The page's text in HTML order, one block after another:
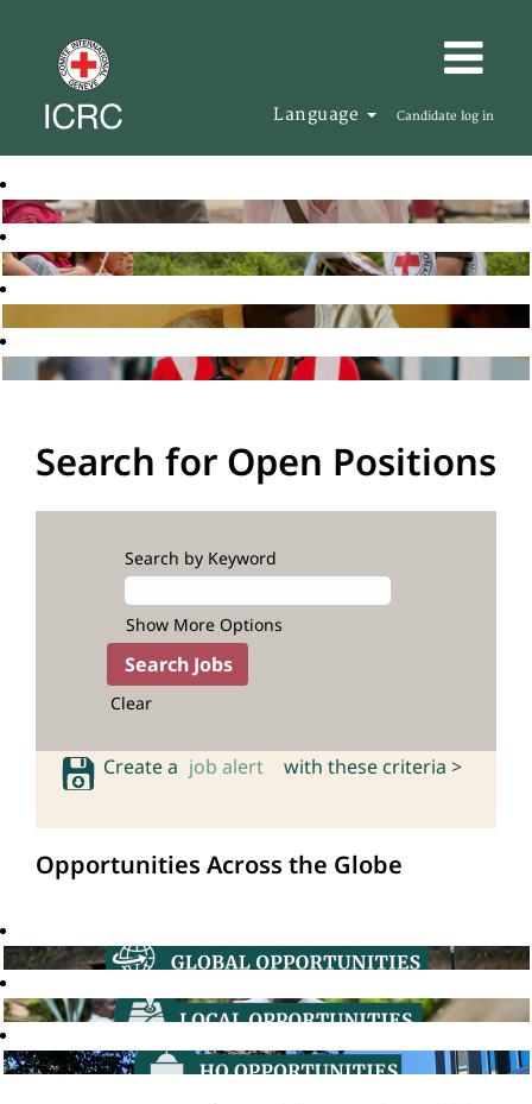
Language Candidate log in
Search for Open Positions
Search by Keyword
Show More Options
Clear
Create a job alert with these criteria >
Opportunities Across the Globe